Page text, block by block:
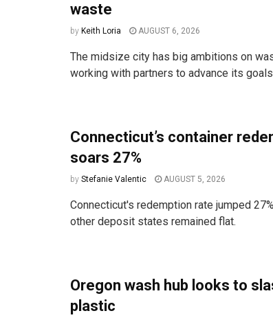
waste
by Keith Loria AUGUST 6, 2026
The midsize city has big ambitions on
working with partners to advance its
Connecticut’s container
soars 27%
by Stefanie Valentic AUGUST 5, 2026
Connecticut's redemption rate jumped
other deposit states remained flat.
Oregon wash hub looks to
plastic